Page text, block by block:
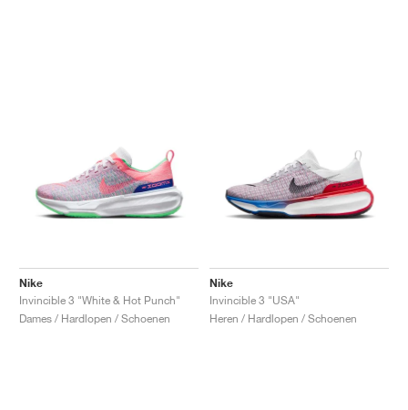
Nike
Invincible 3 "White & Hot Punch"
Dames / Hardlopen / Schoenen
Nike
Invincible 3 "USA"
Heren / Hardlopen / Schoenen